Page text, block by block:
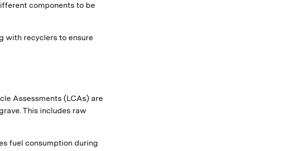
components to be
with recyclers to ensure
Assessments (LCAs) are
This includes raw
fuel consumption during